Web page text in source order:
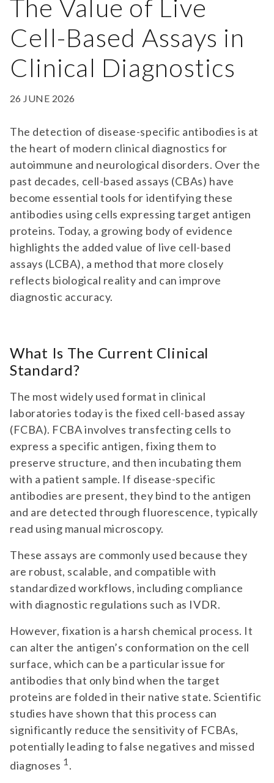
The Value of Live
Cell-Based Assays in
Clinical Diagnostics
26 JUNE 2026
The detection of disease-specific antibodies is at
the heart of modern clinical diagnostics for
autoimmune and neurological disorders. Over the
past decades, cell-based assays (CBAs) have
become essential tools for identifying these
antibodies using cells expressing target antigen
proteins. Today, a growing body of evidence
highlights the added value of live cell-based
assays (LCBA), a method that more closely
reflects biological reality and can improve
diagnostic accuracy.
What Is The Current Clinical
Standard?
The most widely used format in clinical
laboratories today is the fixed cell-based assay
(FCBA). FCBA involves transfecting cells to
express a specific antigen, fixing them to
preserve structure, and then incubating them
with a patient sample. If disease-specific
antibodies are present, they bind to the antigen
and are detected through fluorescence, typically
read using manual microscopy.
These assays are commonly used because they
are robust, scalable, and compatible with
standardized workflows, including compliance
with diagnostic regulations such as IVDR.
However, fixation is a harsh chemical process. It
can alter the antigen’s conformation on the cell
surface, which can be a particular issue for
antibodies that only bind when the target
proteins are folded in their native state. Scientific
studies have shown that this process can
significantly reduce the sensitivity of FCBAs,
potentially leading to false negatives and missed
diagnoses 1 .